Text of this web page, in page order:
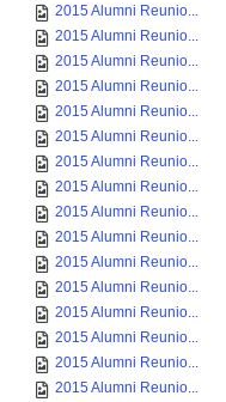
2015 Alumni Reunio...
2015 Alumni Reunio...
2015 Alumni Reunio...
2015 Alumni Reunio...
2015 Alumni Reunio...
2015 Alumni Reunio...
2015 Alumni Reunio...
2015 Alumni Reunio...
2015 Alumni Reunio...
2015 Alumni Reunio...
2015 Alumni Reunio...
2015 Alumni Reunio...
2015 Alumni Reunio...
2015 Alumni Reunio...
2015 Alumni Reunio...
2015 Alumni Reunio...